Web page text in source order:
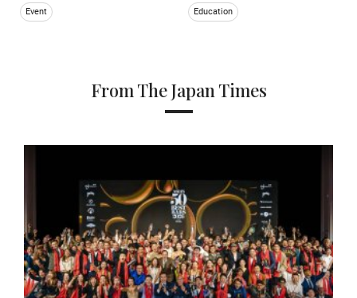
Event Education
From The Japan Times